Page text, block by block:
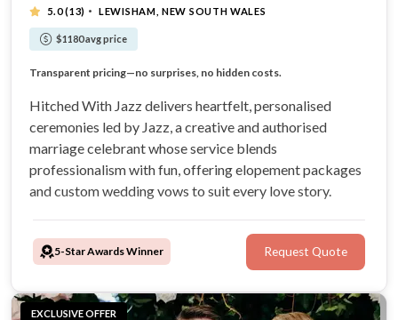
5.0(13) · LEWISHAM, NEW SOUTH WALES
$1180 avg price
Effortless celebrations that feel authentically you.
Transparent pricing—no surprises, no hidden costs.
Unique ceremonies tailored to your love story.
Effortlessly romantic.
Hitched With Jazz delivers heartfelt, personalised
ceremonies led by Jazz, a creative and authorised
marriage celebrant whose service blends
professionalism with fun, offering elopement packages
and custom wedding vows to suit every love story.
5-Star Awards Winner Request Quote
EXCLUSIVE OFFER